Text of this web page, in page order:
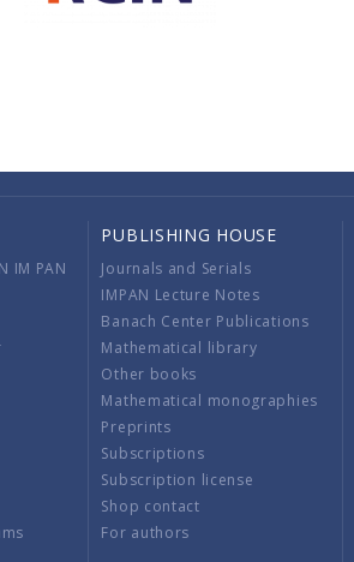
IM PAN
PUBLISHING HOUSE
Journals and Serials
IMPAN Lecture Notes
Banach Center Publications
Mathematical library
Other books
Mathematical monographies
Preprints
Subscriptions
Subscription license
Shop contact
For authors